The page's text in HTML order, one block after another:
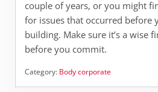
couple of years, or you might
for issues that occurred before
building. Make sure it’s a wise
before you commit.
Category: Body corporate